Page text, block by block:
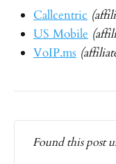
Callcentric
US Mobile
VoIP.ms
Found this post